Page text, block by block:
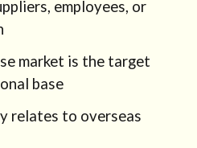
employees, or
market is the target
base
relates to overseas